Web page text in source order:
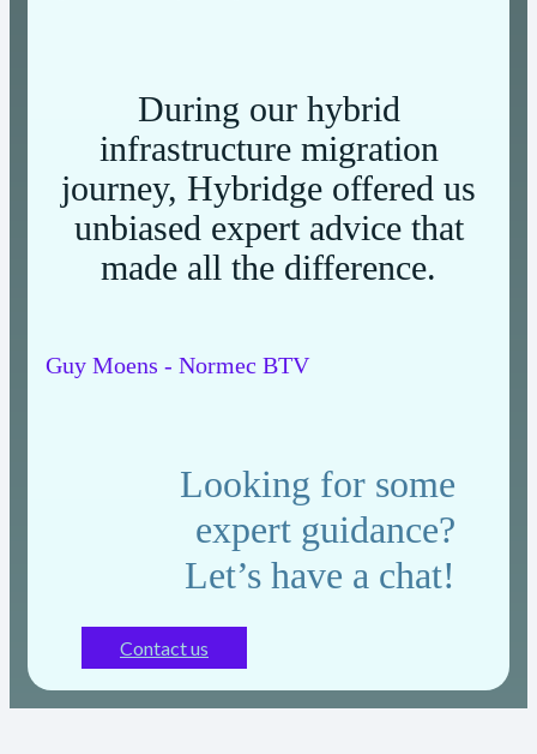
During our hybrid
infrastructure migration
journey, Hybridge offered us
unbiased expert advice that
made all the difference.
Guy Moens - Normec BTV
Looking for some
expert guidance?
Let’s have a chat!
Contact us